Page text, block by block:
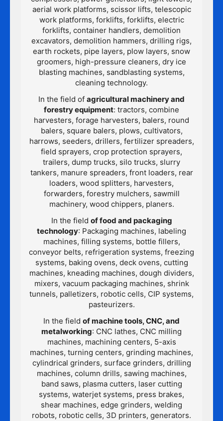
aerial work platforms, scissor lifts, telescopic
work platforms, forklifts, forklifts, electric
forklifts, container handlers, demolition
excavators, demolition hammers, drilling rigs,
earth rockets, pipe layers, plow layers, snow
groomers, high-pressure cleaners, dry ice
blasting machines, sandblasting systems,
cleaning technology.
In the field of agricultural machinery and
forestry equipment: tractors, combine
harvesters, forage harvesters, balers, round
balers, square balers, plows, cultivators,
harrows, seeders, drillers, fertilizer spreaders,
field sprayers, crop protection sprayers,
trailers, dump trucks, silo trucks, slurry
tankers, manure spreaders, front loaders, rear
loaders, wood splitters, harvesters,
forwarders, forestry mulchers, sawmill
machinery, wood chippers, planers.
In the field of food and packaging
technology: Packaging machines, labeling
machines, filling systems, bottle fillers,
conveyor belts, refrigeration systems, freezing
systems, baking ovens, deck ovens, cutting
machines, kneading machines, dough dividers,
mixers, vacuum packaging machines, shrink
tunnels, palletizers, robotic cells, CIP systems,
pasteurizers.
In the field of machine tools, CNC, and
metalworking: CNC lathes, CNC milling
machines, machining centers, 5-axis
machines, turning centers, grinding machines,
cylindrical grinders, surface grinders, drilling
machines, column drills, sawing machines,
band saws, plasma cutters, laser cutting
systems, waterjet systems, press brakes,
shear machines, edge grinders, welding
robots, robotic cells, 3D printers, generators.